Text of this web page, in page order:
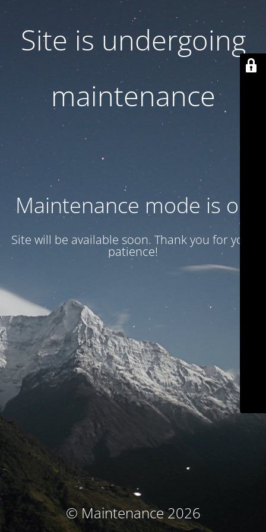
Site is undergoing
maintenance
Maintenance mode is on
Site will be available soon. Thank you for your
patience!
© Maintenance 2026